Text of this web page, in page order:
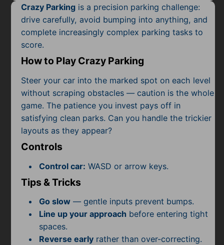
Pixel
Puzzle
Racing
Shooting
Simulator
Sniper
Sports
Strategy
Crazy Parking is a precision parking challenge:
drive carefully, avoid bumping into anything, and
complete increasingly complex parking tasks to
score.
How to Play Crazy Parking
Steer your car into the marked spot on each level
without scraping obstacles — caution is the whole
game. The patience you invest pays off in
satisfying clean parks. Can you handle the trickier
layouts as they appear?
Controls
Control car: WASD or arrow keys.
Tips & Tricks
Go slow— gentle inputs prevent bumps.
Line up your approach before entering tight
spaces.
Reverse earlyrather than over-correcting.